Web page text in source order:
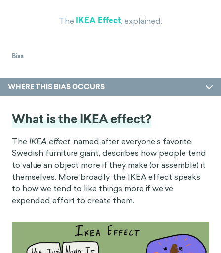
The IKEA Effect, explained.
Bias
WHERE THIS BIAS OCCURS
What is the IKEA effect?
The IKEA effect, named after everyone’s favorite
Swedish furniture giant, describes how people tend
to value an object more if they make (or assemble) it
themselves. More broadly, the IKEA effect speaks
to how we tend to like things more if we’ve
expended effort to create them.